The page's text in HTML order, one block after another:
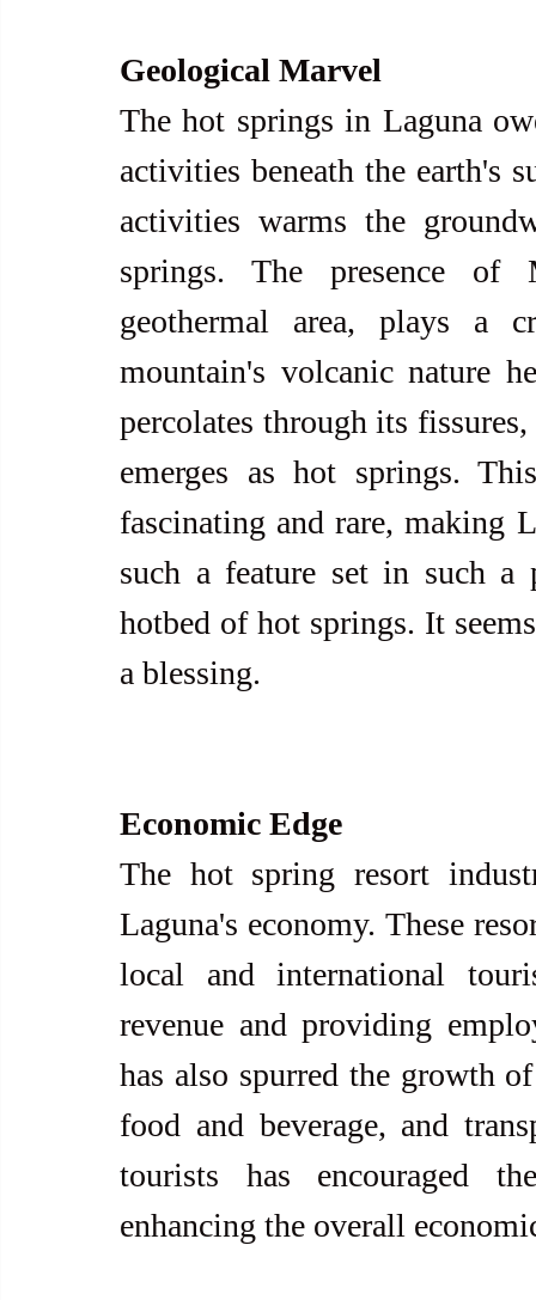
Geological Marvel
The hot springs in Laguna
activities beneath the earth's
activities warms the
springs. The presence
geothermal area, plays a
mountain's volcanic nature
percolates through its
emerges as hot springs.
fascinating and rare, making
such a feature set in such a
hotbed of hot springs. It
a blessing.
Economic Edge
The hot spring resort
Laguna's economy. These
local and international
revenue and providing
has also spurred the growth
food and beverage, and
tourists has encouraged
enhancing the overall